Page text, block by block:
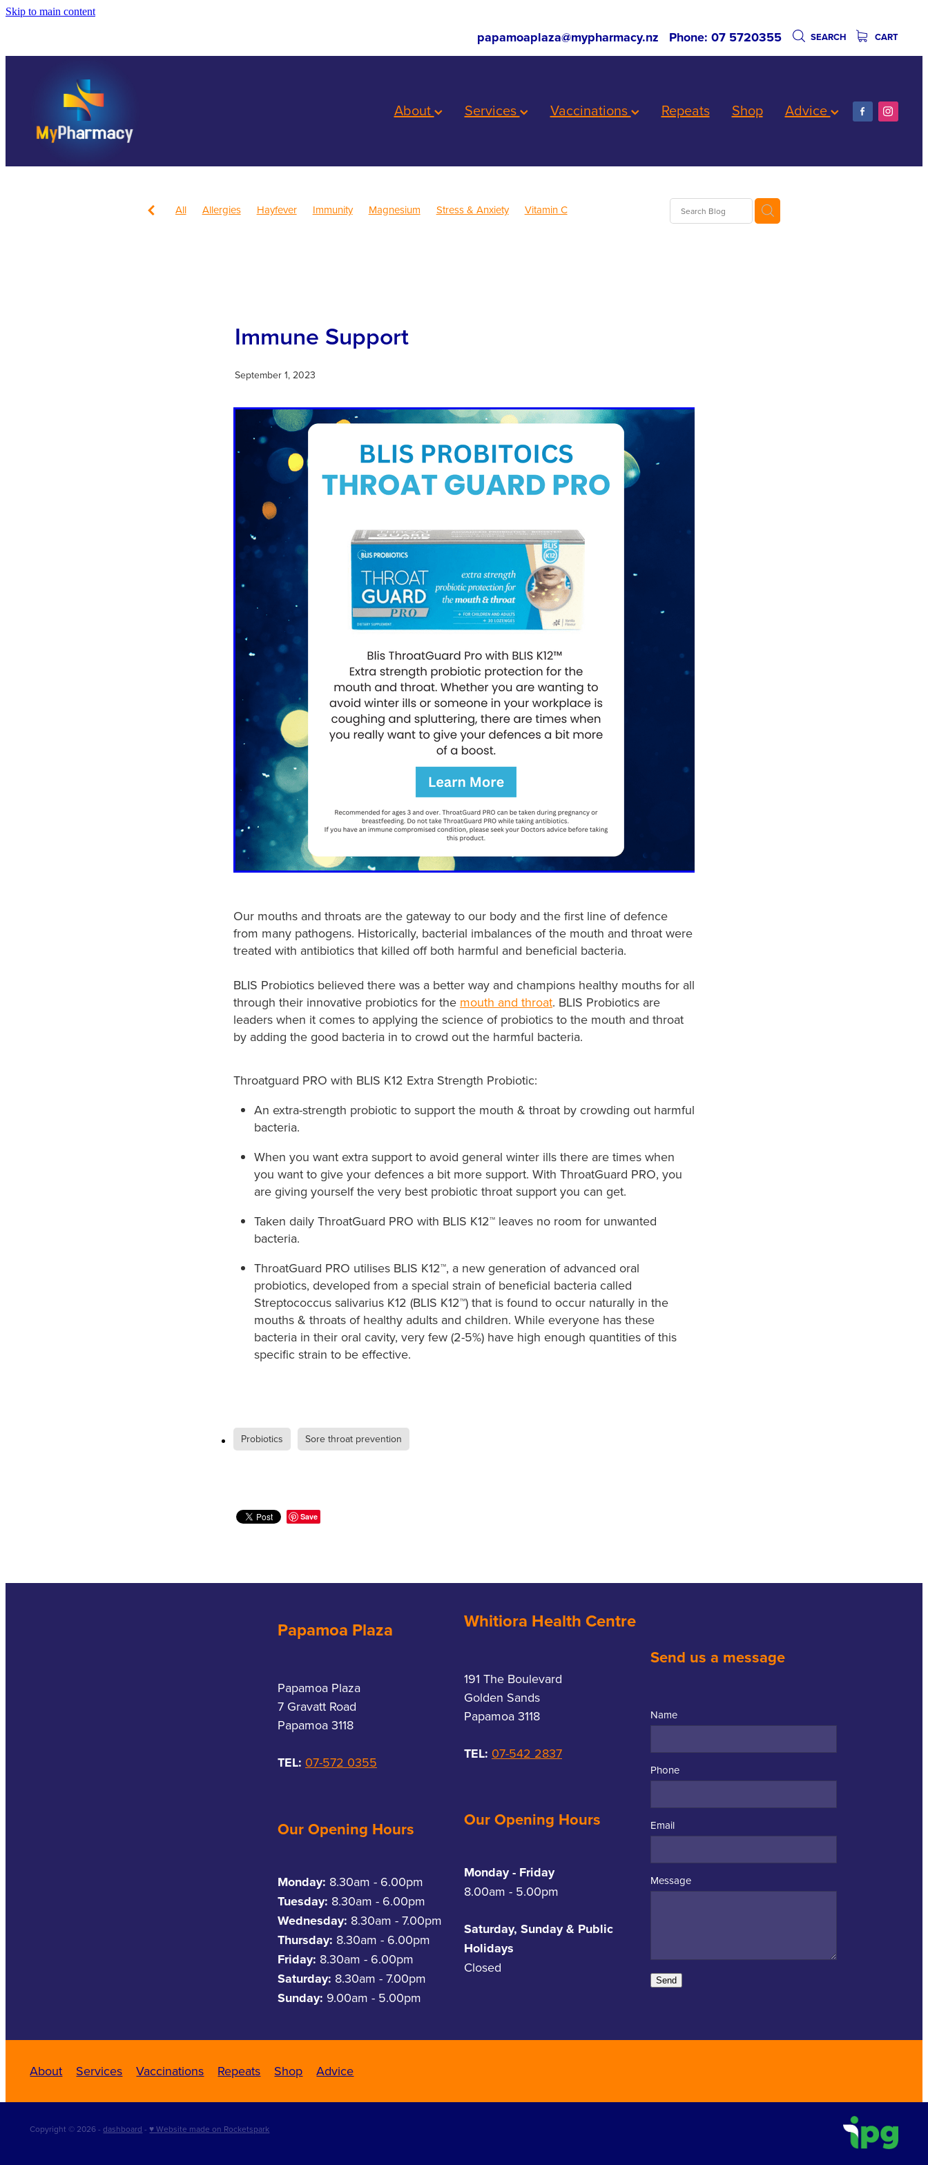
Skip to main content
papamoaplaza@mypharmacy.nz Phone: 07 5720355 SEARCH CART
About Services Vaccinations Repeats Shop Advice
All Allergies Hayfever Immunity Magnesium Stress & Anxiety
Vitamin C
Immune Support
September 1, 2023
Our mouths and throats are the gateway to our body and the first line of defence
from many pathogens. Historically, bacterial imbalances of the mouth and throat were
treated with antibiotics that killed off both harmful and beneficial bacteria.
BLIS Probiotics believed there was a better way and champions healthy mouths for all
through their innovative probiotics for the mouth and throat. BLIS Probiotics are
leaders when it comes to applying the science of​ probiotics to the mouth and throat
by adding the good bacteria in to crowd out the harmful bacteria.
Throatguard PRO with BLIS K12 Extra Strength Probiotic:
An extra-strength probiotic to support the mouth & throat by crowding out harmful
bacteria.​
When you want extra support to avoid general winter ills there are times when
you want to give your defences a bit more support. With ThroatGuard PRO, you
are giving yourself the very best probiotic throat support you can get.​
Taken daily ThroatGuard PRO with BLIS K12™ leaves no room for unwanted
bacteria. ​
ThroatGuard PRO utilises BLIS K12™, a new generation of advanced oral
probiotics, developed from a special strain of beneficial bacteria called
Streptococcus salivarius K12 (BLIS K12™) that is found to occur naturally in the
mouths & throats of healthy adults and children. While everyone has these
bacteria in their oral cavity, very few (2-5%) have high enough quantities of this
specific strain to be effective. ​
Probiotics Sore throat prevention
Save
Papamoa Plaza
Papamoa Plaza
7 Gravatt Road
Papamoa 3118
TEL: 07-572 0355
Our Opening Hours
Monday: 8.30am - 6.00pm
Tuesday: 8.30am - 6.00pm
Wednesday: 8.30am - 7.00pm
Thursday: 8.30am - 6.00pm
Friday: 8.30am - 6.00pm
Saturday: 8.30am - 7.00pm
Sunday: 9.00am - 5.00pm
Whitiora Health Centre
191 The Boulevard
Golden Sands
Papamoa 3118
TEL: 07-542 2837
Our Opening Hours
Monday - Friday
8.00am - 5.00pm
Saturday, Sunday & Public
Holidays
Closed
Send us a message
Name
Phone
Email
Message
Send
About Services Vaccinations Repeats Shop Advice
Copyright © 2026 -dashboard -♥ Website made on Rocketspark